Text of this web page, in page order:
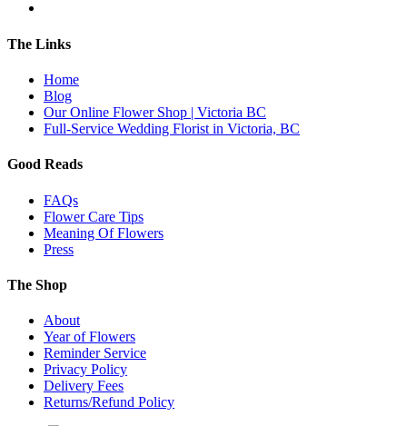
The Links
Home
Blog
Our Online Flower Shop | Victoria BC
Full-Service Wedding Florist in Victoria, BC
Good Reads
FAQs
Flower Care Tips
Meaning Of Flowers
Press
The Shop
About
Year of Flowers
Reminder Service
Privacy Policy
Delivery Fees
Returns/Refund Policy